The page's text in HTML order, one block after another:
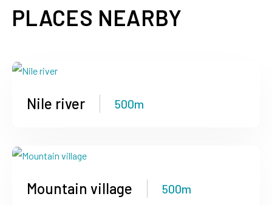
PLACES NEARBY
Nile river 500m
Mountain village 500m